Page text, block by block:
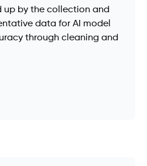
up by the collection and
data for AI model
through cleaning and